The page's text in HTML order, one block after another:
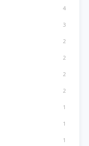
4
3
2
2
2
2
1
1
1